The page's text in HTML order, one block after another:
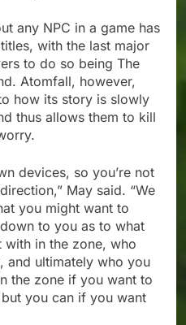
any NPC in a game has
with the last major
to do so being The
Atomfall, however,
how its story is slowly
thus allows them to kill
devices, so you’re not
May said. “We
you might want to
to you as to what
in the zone, who
and ultimately who you
the zone if you want to
you can if you want